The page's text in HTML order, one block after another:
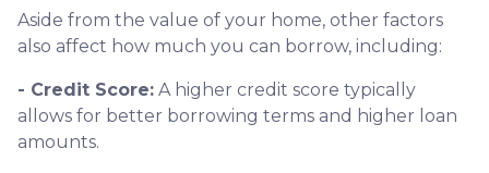
Aside from the value of your home, other factors
also affect how much you can borrow, including:
- Credit Score: A higher credit score typically
allows for better borrowing terms and higher loan
amounts.